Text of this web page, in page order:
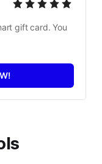
gift card. You